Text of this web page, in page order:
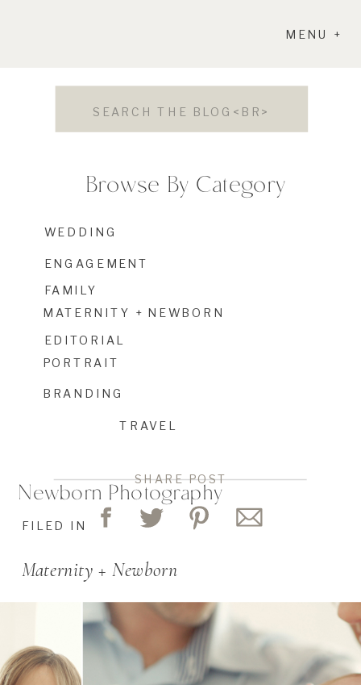
MENU +
FILED IN
Maternity + Newborn
Newborn Photography
Browse By Category
WEDDING
ENGAGEMENT
FAMILY
MATERNITY + NEWBORN
EDITORIAL
PORTRAIT
TRAVEL
BRANDING
Search
SHARE POST